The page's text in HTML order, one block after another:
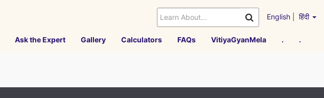
English हिंदी
Ask the Expert Gallery Calculators FAQs VitiyaGyanMela . .